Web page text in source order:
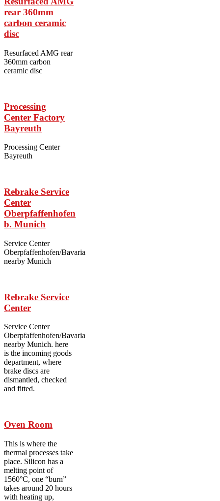
rear 360mm
carbon ceramic
disc
Resurfaced AMG rear
360mm carbon
ceramic disc
Processing
Center Factory
Bayreuth
Processing Center
Bayreuth
Rebrake Service
Center
Oberpfaffenhofen
b. Munich
Service Center
Oberpfaffenhofen/Bavaria
nearby Munich
Rebrake Service
Center
Service Center
Oberpfaffenhofen/Bavaria
nearby Munich. here
is the incoming goods
department, where
brake discs are
dismantled, checked
and fitted.
Oven Room
This is where the
thermal processes take
place. Silicon has a
melting point of
1560°C, one “burn”
takes around 20 hours
with heating up,